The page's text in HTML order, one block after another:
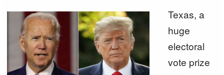
Texas, a
huge
electoral
vote prize